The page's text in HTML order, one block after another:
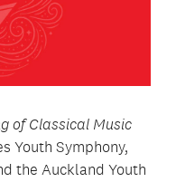
of Classical Music
Youth Symphony,
the Auckland Youth